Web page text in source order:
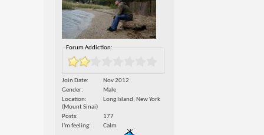
Forum Addiction:
Join Date
Nov 2012
Gender
Male
Location
Long Island, New York
(Mount Sinai)
Posts
177
I'm feeling
Calm